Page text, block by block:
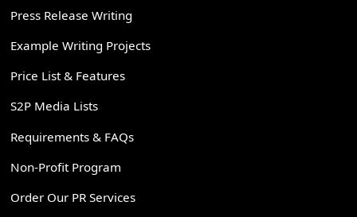
Press Release Writing
Example Writing Projects
Price List & Features
S2P Media Lists
Requirements & FAQs
Non-Profit Program
Order Our PR Services